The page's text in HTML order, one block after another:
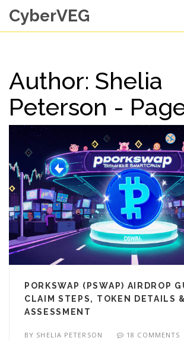
CyberVEG
Author: Shelia
Peterson -
PORKSWAP (PSWAP) AIRDROP
CLAIM STEPS, TOKEN DETAILS
ASSESSMENT
BY SHELIA PETERSON 18 COMMENTS